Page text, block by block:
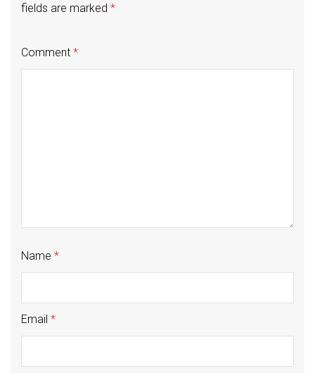
fields are marked *
Comment *
Name *
Email *